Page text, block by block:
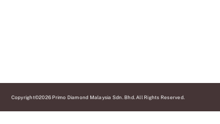
Copyright©2026 Primo Diamond Malaysia Sdn. Bhd. All Rights Reserved.